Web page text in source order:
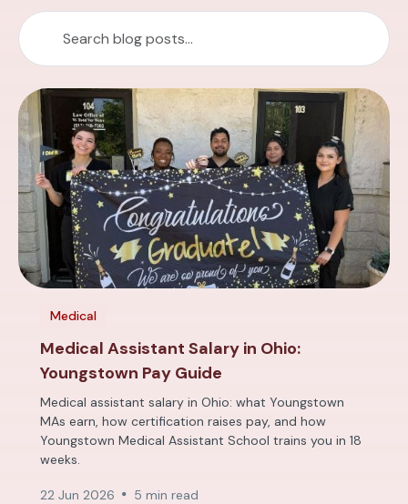
Medical
Medical Assistant Salary in Ohio:
Youngstown Pay Guide
Medical assistant salary in Ohio: what Youngstown
MAs earn, how certification raises pay, and how
Youngstown Medical Assistant School trains you in 18
weeks.
22 Jun 2026 5 min read